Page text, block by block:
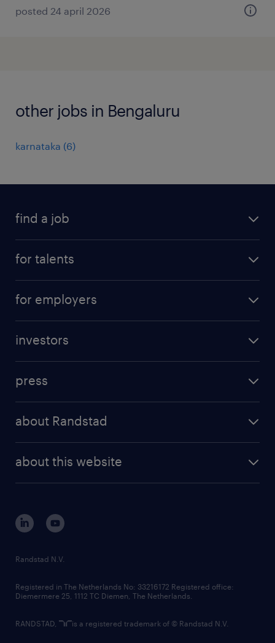
posted 24 april 2026
other jobs in Bengaluru
karnataka (6)
find a job
for talents
professional career
for employers
randstad professional
randstad digital
investors
results and reports
press
about Randstad
corporate governance
randstad innovation fund
country websites
about this website
Randstad N.V.
Registered in The Netherlands No: 33216172 Registered office:
Diemermere 25, 1112 TC Diemen, The Netherlands.
RANDSTAD, is a registered trademark of © Randstad N.V.